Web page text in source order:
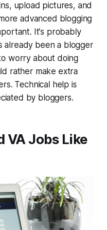
upload pictures, and
advanced blogging
It's probably
already been a blogger
worry about doing
rather make extra
Technical help is
by bloggers.
VA Jobs Like